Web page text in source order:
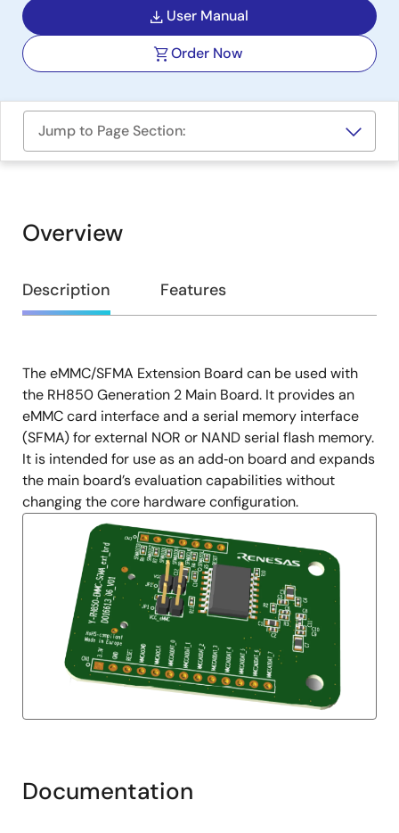
User Manual
Order Now
Jump to Page Section:
Overview
Overview
Description Features
Description
The eMMC/SFMA Extension Board can be used with
the RH850 Generation 2 Main Board. It provides an
eMMC card interface and a serial memory interface
(SFMA) for external NOR or NAND serial flash memory.
It is intended for use as an add‑on board and expands
the main board’s evaluation capabilities without
changing the core hardware configuration.
Documentation